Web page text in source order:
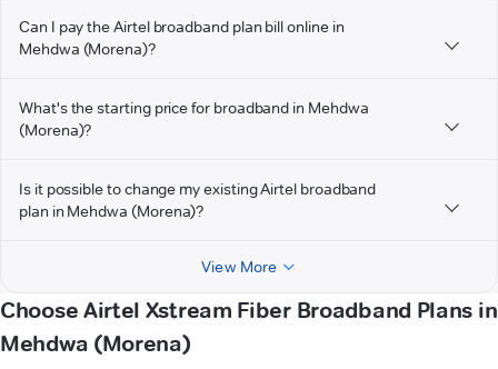
Can I pay the Airtel broadband plan bill online in
Mehdwa (Morena)?
What's the starting price for broadband in Mehdwa
(Morena)?
Is it possible to change my existing Airtel broadband
plan in Mehdwa (Morena)?
View More
Choose Airtel Xstream Fiber Broadband Plans in
Mehdwa (Morena)